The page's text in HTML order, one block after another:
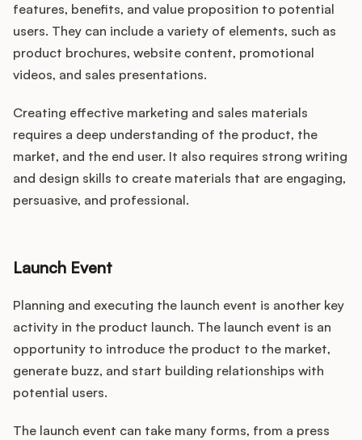
features, benefits, and value proposition to potential
users. They can include a variety of elements, such as
product brochures, website content, promotional
videos, and sales presentations.
Creating effective marketing and sales materials
requires a deep understanding of the product, the
market, and the end user. It also requires strong writing
and design skills to create materials that are engaging,
persuasive, and professional.
Launch Event
Planning and executing the launch event is another key
activity in the product launch. The launch event is an
opportunity to introduce the product to the market,
generate buzz, and start building relationships with
potential users.
The launch event can take many forms, from a press